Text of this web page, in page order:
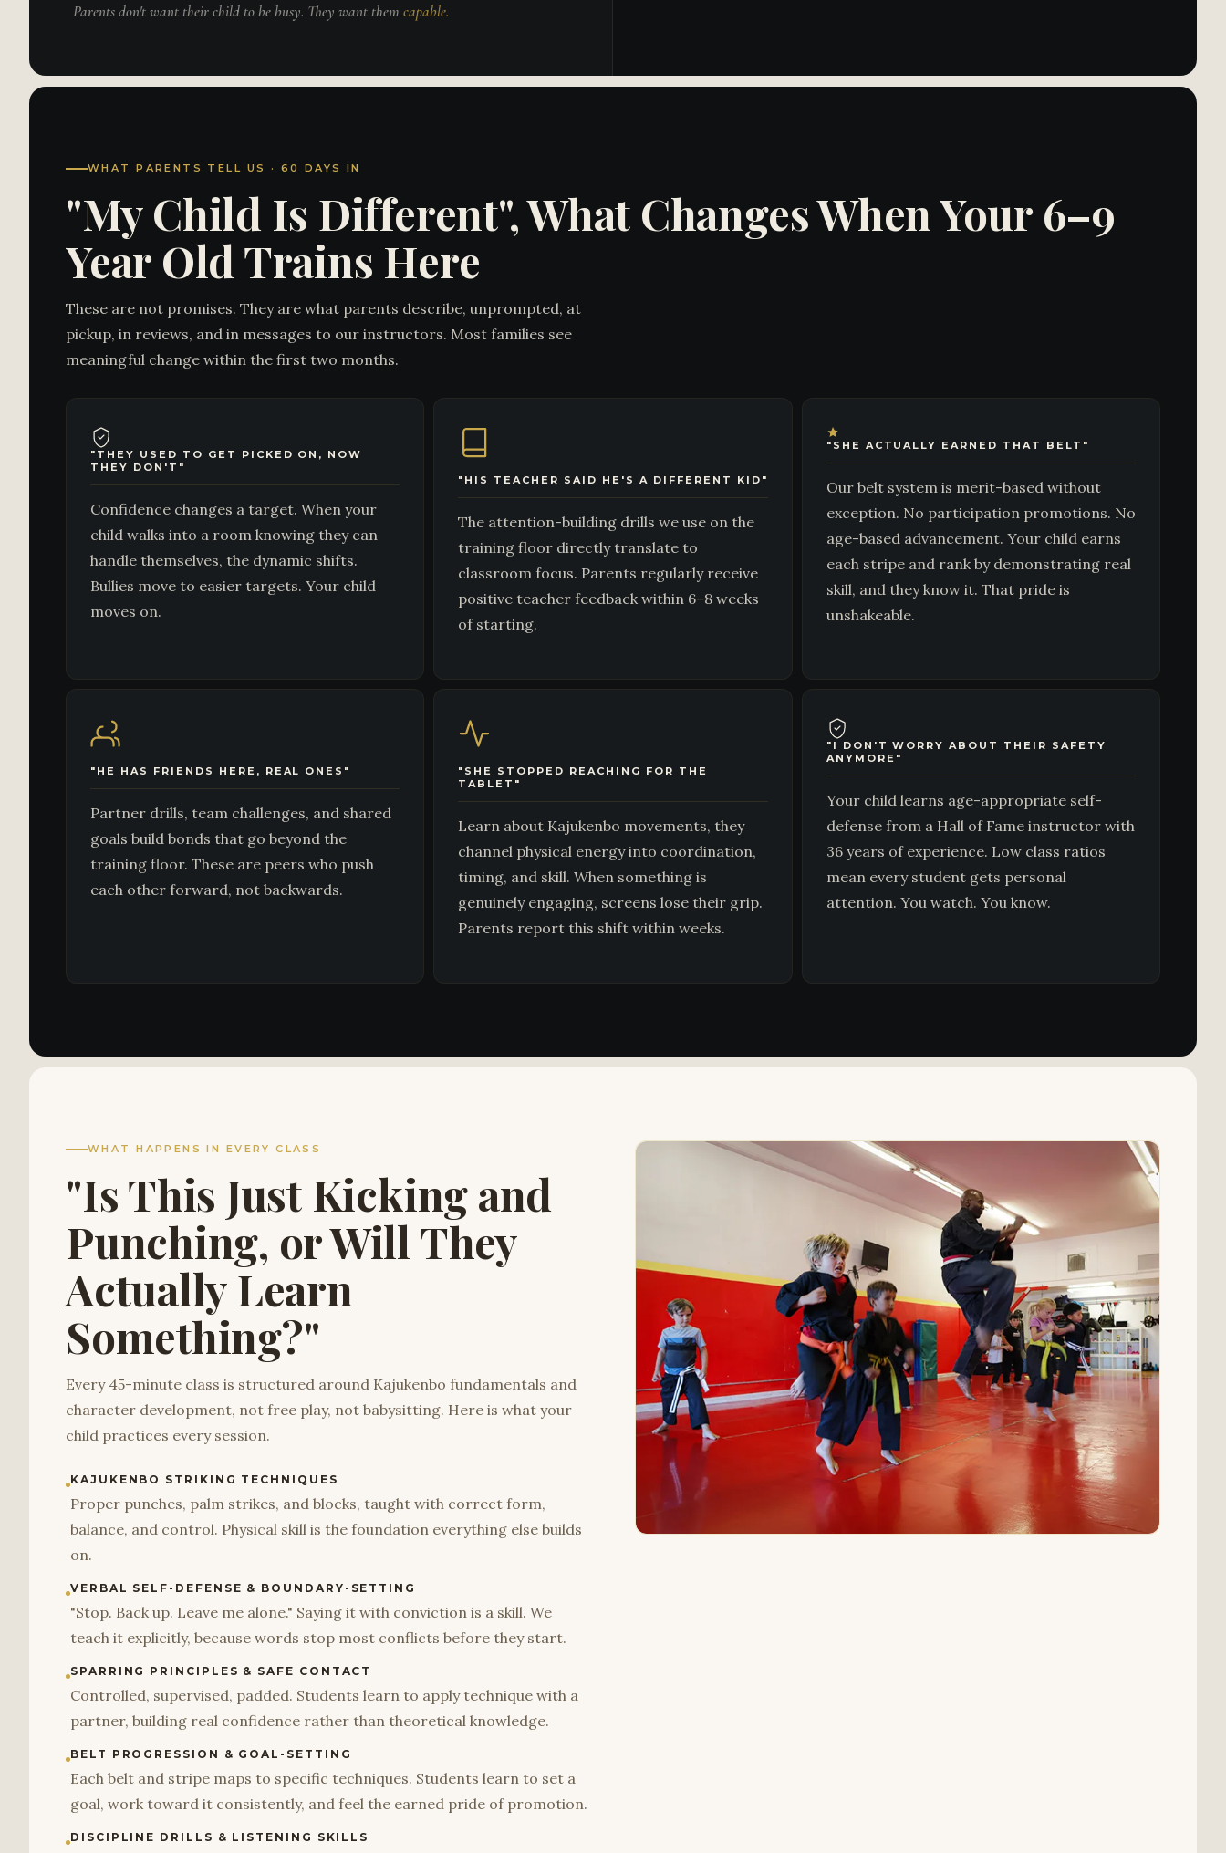
Parents don't want their child to be busy. They want them capable.
WHAT PARENTS TELL US · 60 DAYS IN
"My Child Is Different", What Changes When Your 6–9
Year Old Trains Here
These are not promises. They are what parents describe, unprompted, at
pickup, in reviews, and in messages to our instructors. Most families see
meaningful change within the first two months.
"THEY USED TO GET PICKED ON, NOW
THEY DON'T"
Confidence changes a target. When your
child walks into a room knowing they can
handle themselves, the dynamic shifts.
Bullies move to easier targets. Your child
moves on.
"HIS TEACHER SAID HE'S A DIFFERENT KID"
The attention-building drills we use on the
training floor directly translate to
classroom focus. Parents regularly receive
positive teacher feedback within 6–8 weeks
of starting.
"SHE ACTUALLY EARNED THAT BELT"
Our belt system is merit-based without
exception. No participation promotions. No
age-based advancement. Your child earns
each stripe and rank by demonstrating real
skill, and they know it. That pride is
unshakeable.
"HE HAS FRIENDS HERE, REAL ONES"
Partner drills, team challenges, and shared
goals build bonds that go beyond the
training floor. These are peers who push
each other forward, not backwards.
"SHE STOPPED REACHING FOR THE
TABLET"
Learn about Kajukenbo movements, they
channel physical energy into coordination,
timing, and skill. When something is
genuinely engaging, screens lose their grip.
Parents report this shift within weeks.
"I DON'T WORRY ABOUT THEIR SAFETY
ANYMORE"
Your child learns age-appropriate self-
defense from a Hall of Fame instructor with
36 years of experience. Low class ratios
mean every student gets personal
attention. You watch. You know.
WHAT HAPPENS IN EVERY CLASS
"Is This Just Kicking and
Punching, or Will They
Actually Learn
Something?"
Every 45-minute class is structured around Kajukenbo fundamentals and
character development, not free play, not babysitting. Here is what your
child practices every session.
KAJUKENBO STRIKING TECHNIQUES
Proper punches, palm strikes, and blocks, taught with correct form,
balance, and control. Physical skill is the foundation everything else builds
on.
VERBAL SELF-DEFENSE & BOUNDARY-SETTING
"Stop. Back up. Leave me alone." Saying it with conviction is a skill. We
teach it explicitly, because words stop most conflicts before they start.
SPARRING PRINCIPLES & SAFE CONTACT
Controlled, supervised, padded. Students learn to apply technique with a
partner, building real confidence rather than theoretical knowledge.
BELT PROGRESSION & GOAL-SETTING
Each belt and stripe maps to specific techniques. Students learn to set a
goal, work toward it consistently, and feel the earned pride of promotion.
DISCIPLINE DRILLS & LISTENING SKILLS